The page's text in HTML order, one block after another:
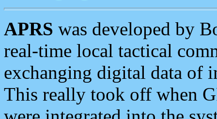
APRS was developed by
real-time local tactical
exchanging digital data of
This really took off when